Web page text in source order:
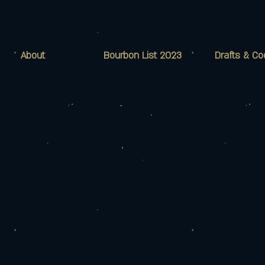
About Bourbon List 2023 Drafts &